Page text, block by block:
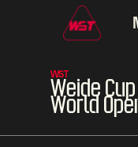
WST
Weide
World